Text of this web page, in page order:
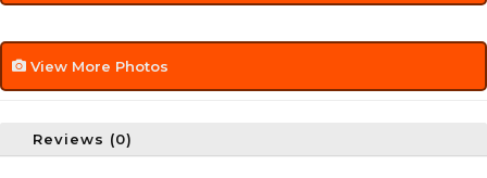
View More Photos
Reviews (0)